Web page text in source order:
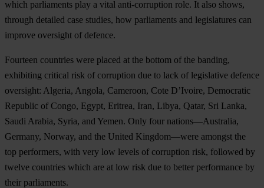
which parliaments play a vital anti-corruption role. It also shows,
through detailed case studies, how parliaments and legislatures can
improve oversight of defence.
Fourteen countries were placed at the bottom of the banding,
exhibiting critical risk of corruption due to lack of legislative defence
oversight: Algeria, Angola, Cameroon, Cote D’Ivoire, Democratic
Republic of Congo, Egypt, Eritrea, Iran, Libya, Qatar, Sri Lanka,
Saudi Arabia, Syria, and Yemen. Only four nations—Australia,
Germany, Norway, and the United Kingdom—were amongst the
top performers, with very low levels of corruption risk, followed by
twelve countries which are at low risk due to better performance by
their parliaments.